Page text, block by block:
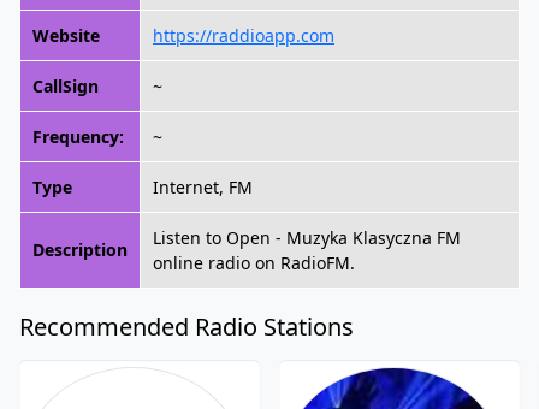
Website https://raddioapp.com
CallSign ~
Frequency: ~
Type Internet, FM
Description
Listen to Open - Muzyka Klasyczna FM
online radio on RadioFM.
Recommended Radio Stations